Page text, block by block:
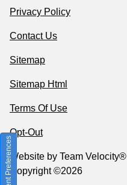
Privacy Policy
Contact Us
Sitemap
Sitemap Html
Terms Of Use
Opt-Out
Website by Team Velocity®
Copyright ©2026
Consent Preferences